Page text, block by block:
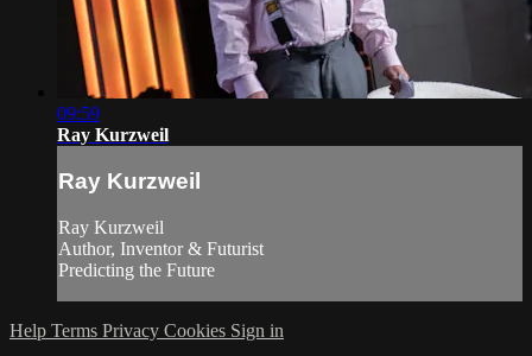
09:59
Ray Kurzweil
Ray Kurzweil
Ray Kurzweil
Author, Inventor & Futurist
Predicting the Future
Help Terms Privacy Cookies Sign in